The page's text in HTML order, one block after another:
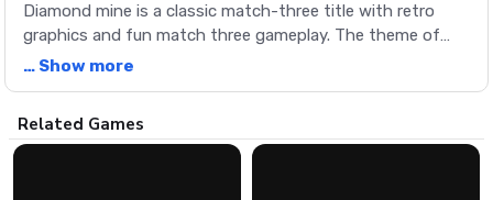
Diamond mine is a classic match-three title with retro
graphics and fun match three gameplay. The theme of
this title is fun and colorful - you must try and match
with a certain time limit, and you must try and match as
many gems as possible within this period.
… Show more
Description
Diamond mine is a classic match-three title with retro
Related Games